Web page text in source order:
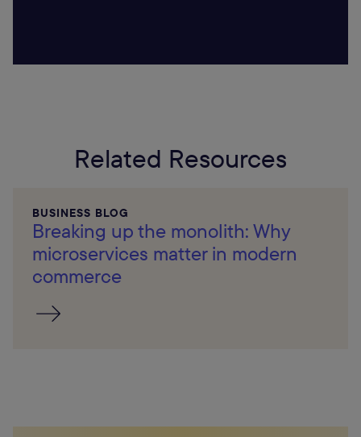
Related Resources
BUSINESS BLOG
Breaking up the monolith: Why
microservices matter in modern
commerce